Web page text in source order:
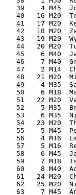
39    4 M45
40   16 M20
41   17 M20
42   18 M20
43   19 M20
44   20 M20
45    6 M40
46    7 M40
47    2 M14
48   21 M20
49    4 M35
50    6 M18
51   22 M20
52    5 M35
53    6 M35
54   23 M20
55    5 M45
56    4 M16
57    5 M16
58    6 M45
59    7 M18
60    8 M40
61   24 M20
62   25 M20
63    7 M45